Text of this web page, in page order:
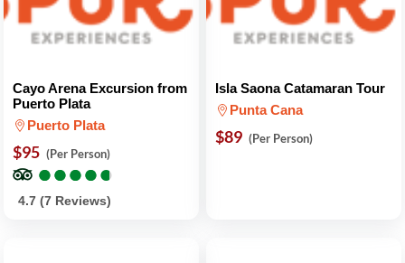
Cayo Arena Excursion from
Puerto Plata
Puerto Plata
$95 (Per Person)
●
●●
●●
●●
●●
●
4.7 (7 Reviews)
Isla Saona Catamaran Tour
Punta Cana
$89 (Per Person)